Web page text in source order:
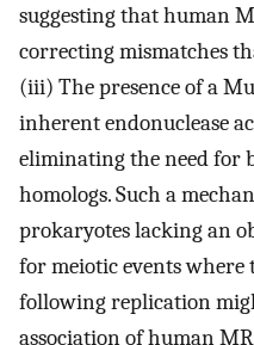
suggesting that human
correcting mismatches
(iii) The presence of a
inherent endonuclease
eliminating the need for
homologs. Such a
prokaryotes lacking an
for meiotic events
following replication
association of human